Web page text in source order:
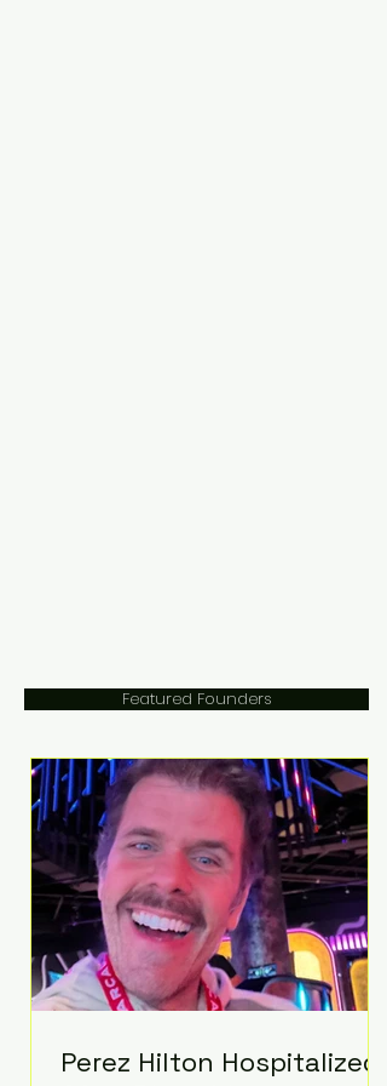
Featured Founders
Perez Hilton Hospitalized